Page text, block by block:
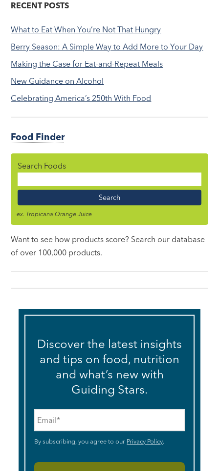
RECENT POSTS
What to Eat When You’re Not That Hungry
Berry Season: A Simple Way to Add More to Your Day
Making the Case for Eat-and-Repeat Meals
New Guidance on Alcohol
Celebrating America’s 250th With Food
Food Finder
Search Foods
Name
ex. Tropicana Orange Juice
Want to see how products score? Search our database
of over 100,000 products.
Discover the latest insights
and tips on food, nutrition
and what’s new with
Guiding Stars.
By subscribing, you agree to our Privacy Policy.